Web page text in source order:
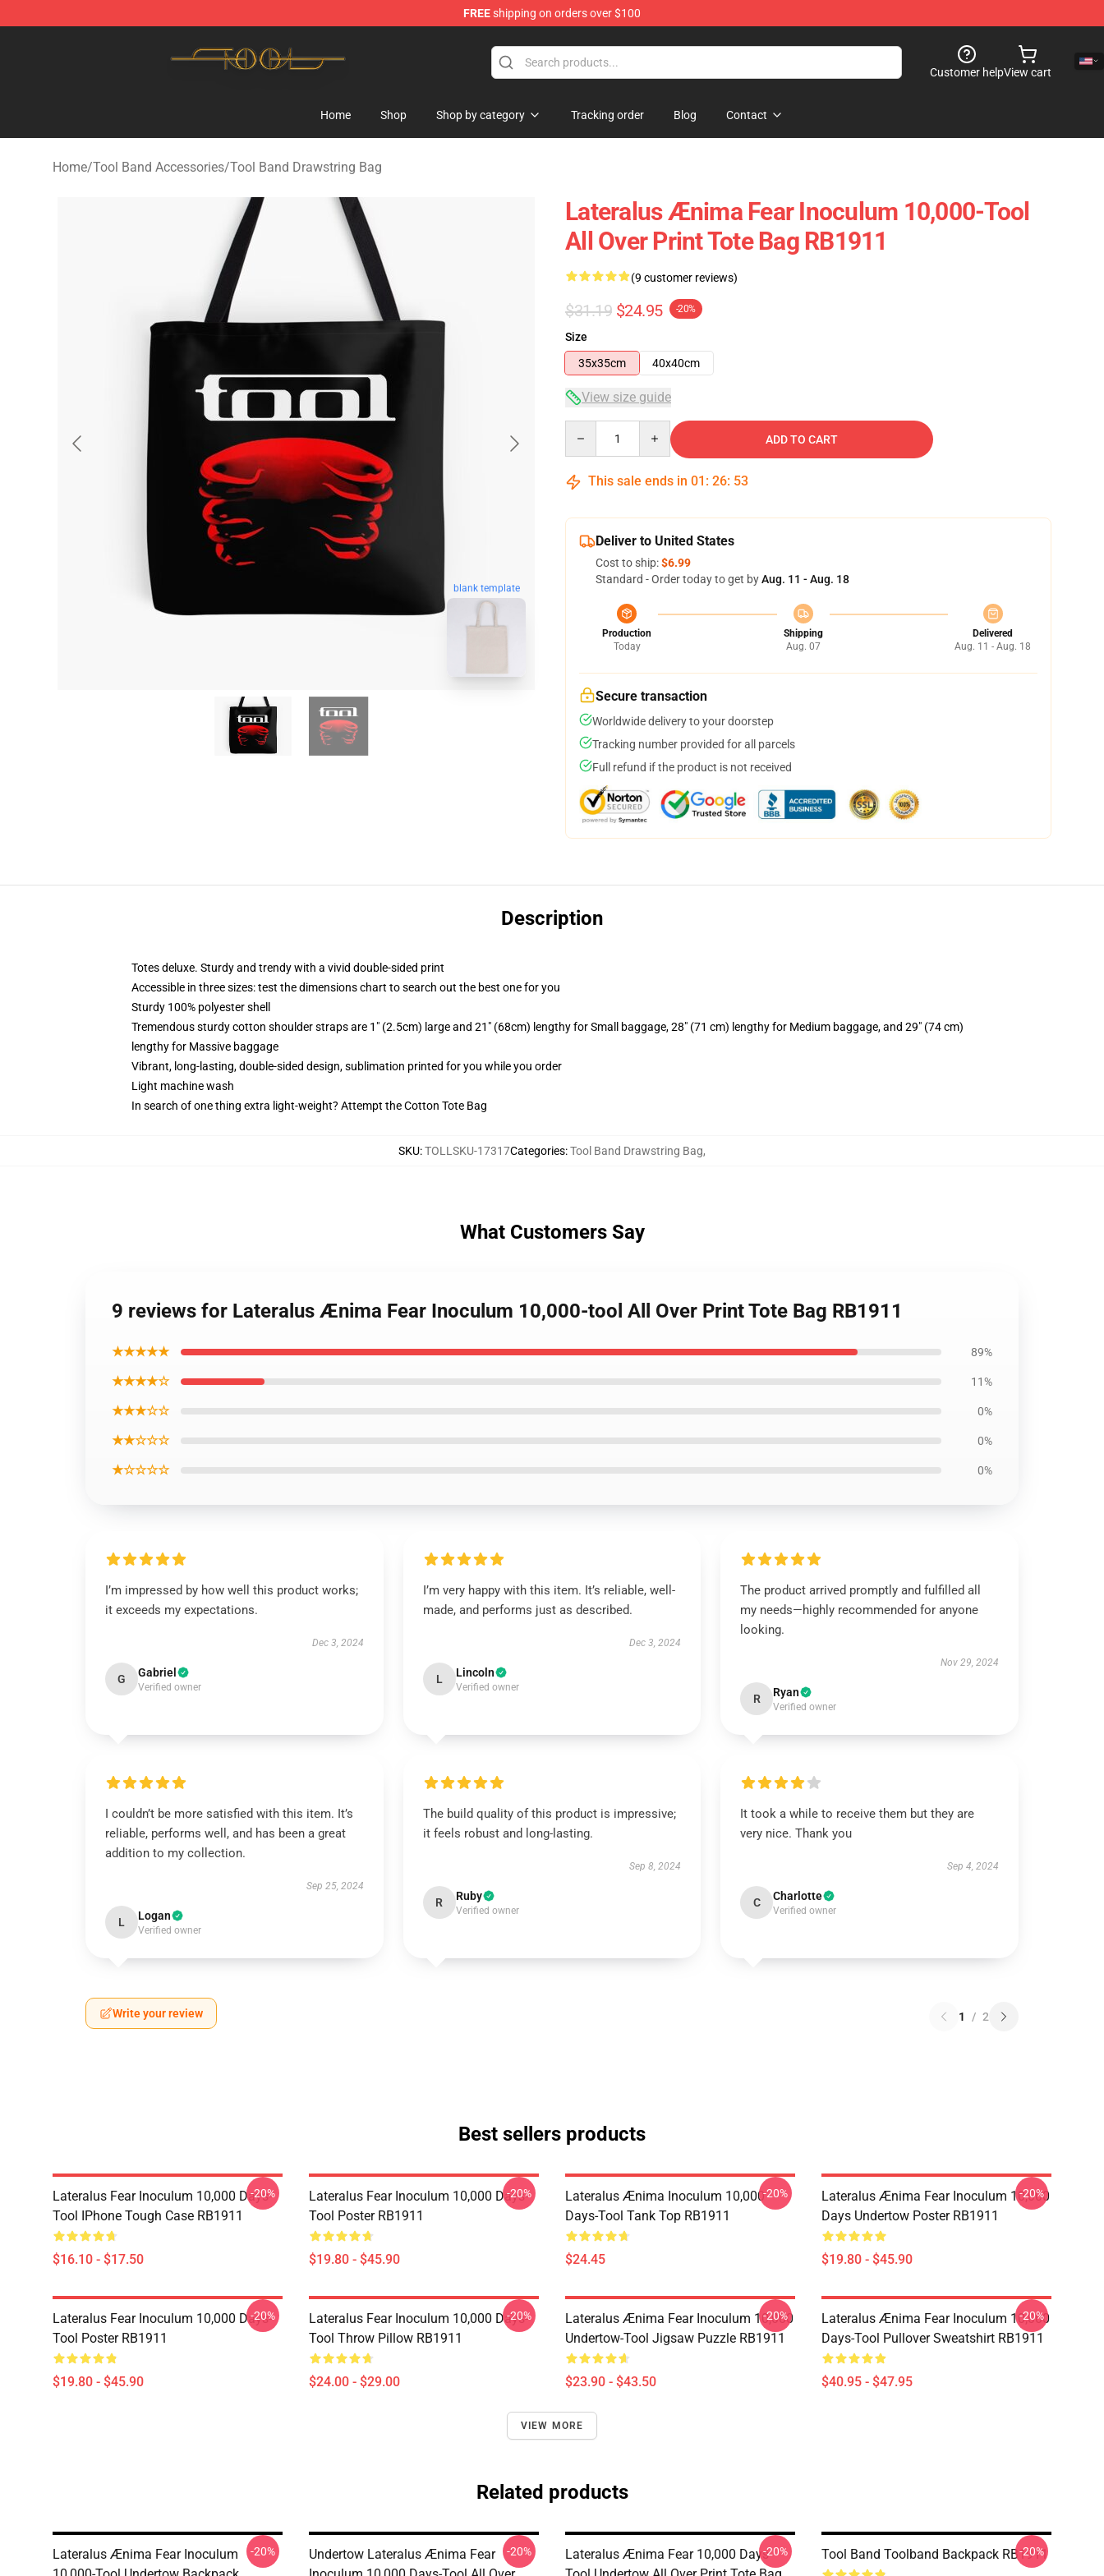
FREEshipping on orders over $100
Customer helpView cart
Home Shop Shop by category Tracking order Blog Contact
Home/Tool Band Accessories/Tool Band Drawstring Bag
blank template
Lateralus Ænima Fear Inoculum 10,000-Tool
All Over Print Tote Bag RB1911
(9 customer reviews)
$31.19 $24.95 -20%
Size
35x35cm
40x40cm
View size guide
ADD TO CART
This sale ends in 01 : 26: 52
Deliver to United States
Cost to ship:$6.99
Standard - Order today to get byAug. 11 - Aug. 18
Production
Today
Shipping
Aug. 07
Delivered
Aug. 11 - Aug. 18
Secure transaction
Worldwide delivery to your doorstep
Tracking number provided for all parcels
Full refund if the product is not received
Description
Totes deluxe. Sturdy and trendy with a vivid double-sided print
Accessible in three sizes: test the dimensions chart to search out the best one for you
Sturdy 100% polyester shell
Tremendous sturdy cotton shoulder straps are 1" (2.5cm) large and 21" (68cm) lengthy for Small baggage, 28" (71 cm) lengthy for Medium baggage, and 29" (74 cm)
lengthy for Massive baggage
Vibrant, long-lasting, double-sided design, sublimation printed for you while you order
Light machine wash
In search of one thing extra light-weight? Attempt the Cotton Tote Bag
SKU:TOLLSKU-17317Categories:Tool Band Drawstring Bag,
What Customers Say
9 reviews for Lateralus Ænima Fear Inoculum 10,000-tool All Over Print Tote Bag RB1911
★★★★★ 89%
★★★★☆ 11%
★★★☆☆ 0%
★★☆☆☆ 0%
★☆☆☆☆ 0%
I’m impressed by how well this product works;
it exceeds my expectations.
Dec 3, 2024
G Gabriel
Verified owner
I’m very happy with this item. It’s reliable, well-
made, and performs just as described.
Dec 3, 2024
L Lincoln
Verified owner
The product arrived promptly and fulfilled all
my needs—highly recommended for anyone
looking.
Nov 29, 2024
R Ryan
Verified owner
I couldn’t be more satisfied with this item. It’s
reliable, performs well, and has been a great
addition to my collection.
Sep 25, 2024
L Logan
Verified owner
The build quality of this product is impressive;
it feels robust and long-lasting.
Sep 8, 2024
R Ruby
Verified owner
It took a while to receive them but they are
very nice. Thank you
Sep 4, 2024
C Charlotte
Verified owner
Write your review 1 / 2
Best sellers products
Lateralus Fear Inoculum 10,000 Days-
Tool IPhone Tough Case RB1911
$16.10 - $17.50
-20%
Lateralus Fear Inoculum 10,000 Days-
Tool Poster RB1911
$19.80 - $45.90
-20%
Lateralus Ænima Inoculum 10,000
Days-Tool Tank Top RB1911
$24.45
-20%
Lateralus Ænima Fear Inoculum 10,000
Days Undertow Poster RB1911
$19.80 - $45.90
-20%
Lateralus Fear Inoculum 10,000 Days-
Tool Poster RB1911
$19.80 - $45.90
-20%
Lateralus Fear Inoculum 10,000 Days-
Tool Throw Pillow RB1911
$24.00 - $29.00
-20%
Lateralus Ænima Fear Inoculum 10,000
Undertow-Tool Jigsaw Puzzle RB1911
$23.90 - $43.50
-20%
Lateralus Ænima Fear Inoculum 10,000
Days-Tool Pullover Sweatshirt RB1911
$40.95 - $47.95
-20%
VIEW MORE
Related products
Lateralus Ænima Fear Inoculum
-20%
Undertow Lateralus Ænima Fear
-20%
Lateralus Ænima Fear 10,000 Days--20% Tool Band Toolband Backpack RB1911
-20%